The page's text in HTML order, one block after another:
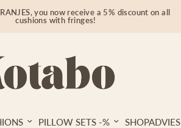
you now receive a 5% discount on all
cushions with fringes!
PILLOW SETS -% SHOPADVIES